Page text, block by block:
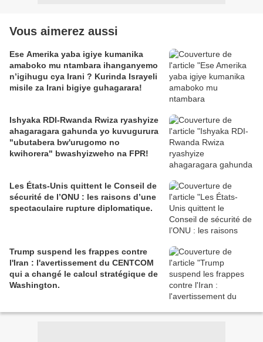
Vous aimerez aussi
Ese Amerika yaba igiye kumanika
amaboko mu ntambara ihanganyemo
n’igihugu cya Irani ? Kurinda Israyeli
misile za Irani bigiye guhagarara!
Ishyaka RDI-Rwanda Rwiza ryashyize
ahagaragara gahunda yo kuvugurura
"ubutabera bw'urugomo no
kwihorera" bwashyizweho na FPR!
Les États-Unis quittent le Conseil de
sécurité de l’ONU : les raisons d’une
spectaculaire rupture diplomatique.
Trump suspend les frappes contre
l'Iran : l'avertissement du CENTCOM
qui a changé le calcul stratégique de
Washington.